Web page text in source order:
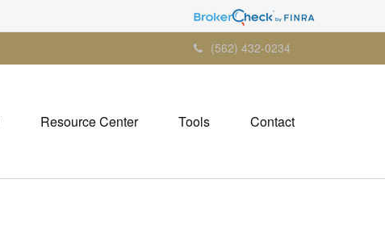
(562) 432-0234
Resource Center Tools Contact